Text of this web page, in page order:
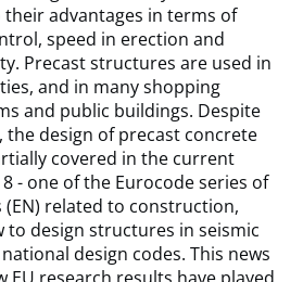
advantages in terms of
speed in erection and
Precast structures are used in
and in many shopping
and public buildings. Despite
the design of precast concrete
covered in the current
- one of the Eurocode series of
related to construction,
to design structures in seismic
design codes. This news